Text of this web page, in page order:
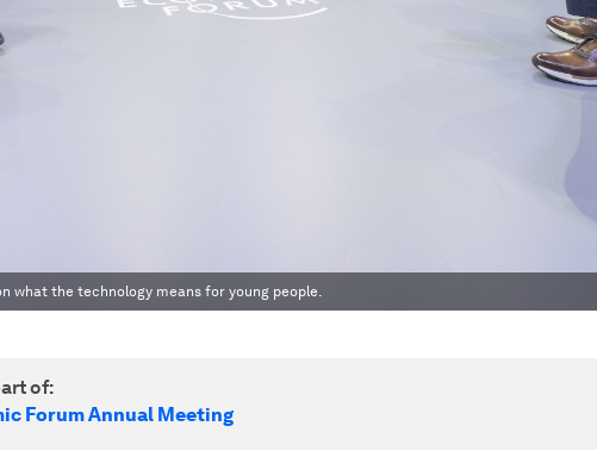
what the technology means for young people.
of:
Forum Annual Meeting